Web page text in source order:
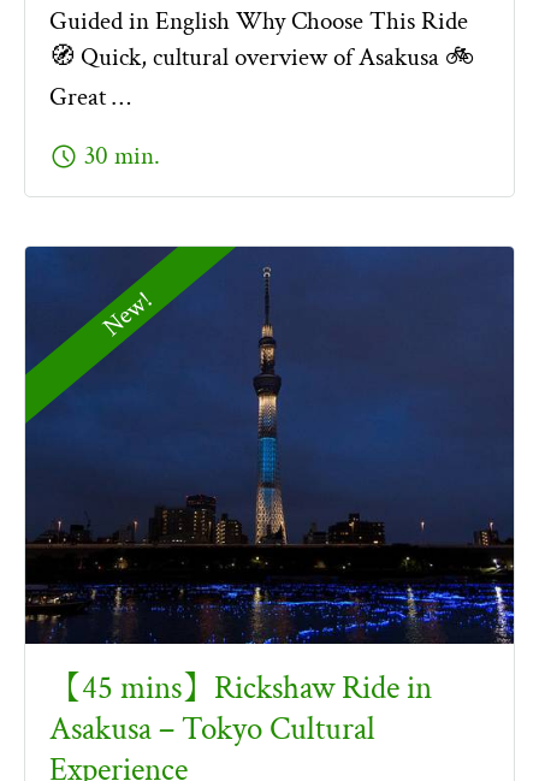
Guided in English Why Choose This Ride
🧭 Quick, cultural overview of Asakusa 🚲
Great …
schedule 30 min.
New!
【45 mins】Rickshaw Ride in
Asakusa – Tokyo Cultural
Experience